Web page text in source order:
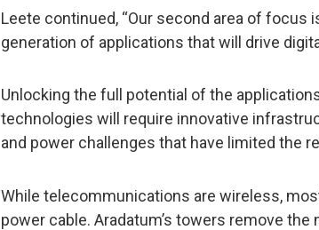
Leete continued, “Our second area of focus
generation of applications that will drive
Unlocking the full potential of the
technologies will require innovative
and power challenges that have limited the
While telecommunications are wireless,
power cable. Aradatum’s towers remove